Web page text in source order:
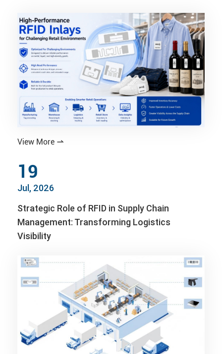
View More 
19
Jul, 2026
Strategic Role of RFID in Supply Chain
Management: Transforming Logistics
Visibility